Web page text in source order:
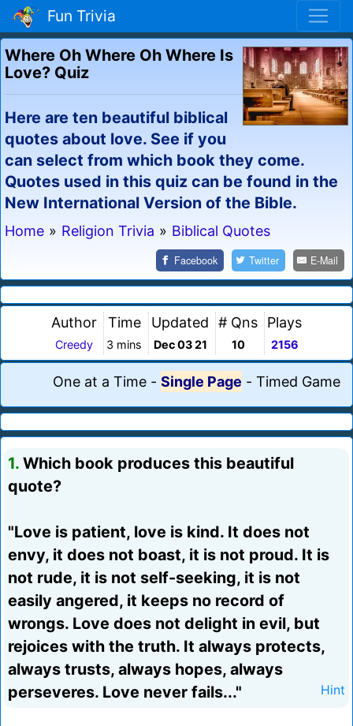
Fun Trivia
Where Oh Where Oh Where Is
Love? Quiz
Here are ten beautiful biblical
quotes about love. See if you
can select from which book they come.
Quotes used in this quiz can be found in the
New International Version of the Bible.
Home » Religion Trivia » Biblical Quotes
Facebook Twitter E-Mail
Author
Creedy
Time
3 mins
Updated
Dec 03 21
# Qns
10
Plays
2156
One at a Time - Single Page - Timed Game
1. Which book produces this beautiful
quote?
"Love is patient, love is kind. It does not
envy, it does not boast, it is not proud. It is
not rude, it is not self-seeking, it is not
easily angered, it keeps no record of
wrongs. Love does not delight in evil, but
rejoices with the truth. It always protects,
always trusts, always hopes, always
perseveres. Love never fails..."
Hint